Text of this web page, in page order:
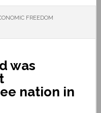
FREEDOM
was
nation in